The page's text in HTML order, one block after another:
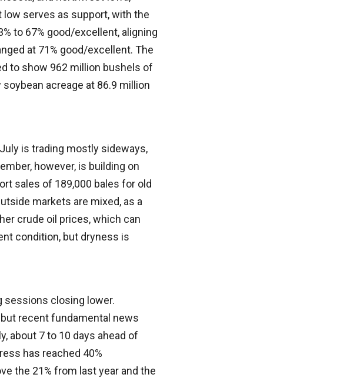
serves as support, with the
to 67% good/excellent, aligning
at 71% good/excellent. The
to show 962 million bushels of
acreage at 86.9 million
is trading mostly sideways,
however, is building on
sales of 189,000 bales for old
markets are mixed, as a
crude oil prices, which can
condition, but dryness is
sessions closing lower.
recent fundamental news
about 7 to 10 days ahead of
has reached 40%
the 21% from last year and the